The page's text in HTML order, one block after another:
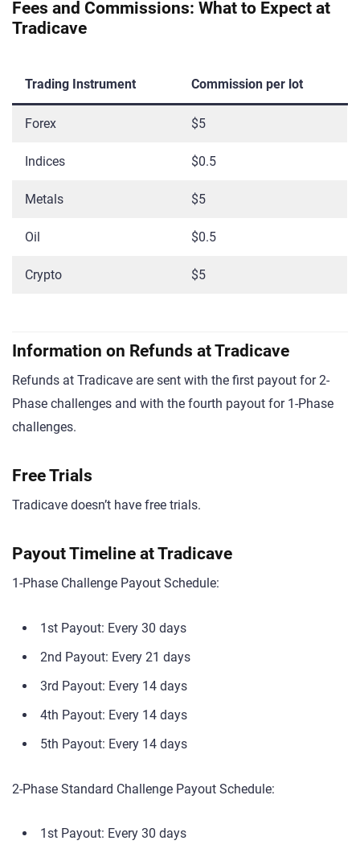
Fees and Commissions: What to Expect at
Tradicave
Trading Instrument Commission per lot
Forex $5
Indices $0.5
Metals $5
Oil $0.5
Crypto $5
Information on Refunds at Tradicave
Refunds at Tradicave are sent with the first payout for 2-
Phase challenges and with the fourth payout for 1-Phase
challenges.
Free Trials
Tradicave doesn’t have free trials.
Payout Timeline at Tradicave
1-Phase Challenge Payout Schedule:
1st Payout: Every 30 days
2nd Payout: Every 21 days
3rd Payout: Every 14 days
4th Payout: Every 14 days
5th Payout: Every 14 days
2-Phase Standard Challenge Payout Schedule:
1st Payout: Every 30 days